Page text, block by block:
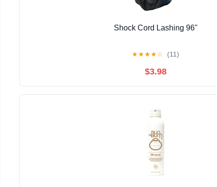
Shock Cord Lashing 96"
★★★★☆ (11)
$3.98